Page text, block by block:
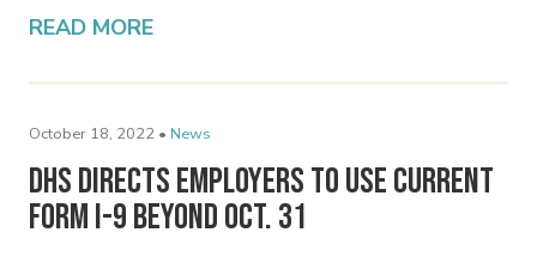
READ MORE
October 18, 2022 • News
DHS Directs Employers to Use Current
Form I-9 Beyond Oct. 31